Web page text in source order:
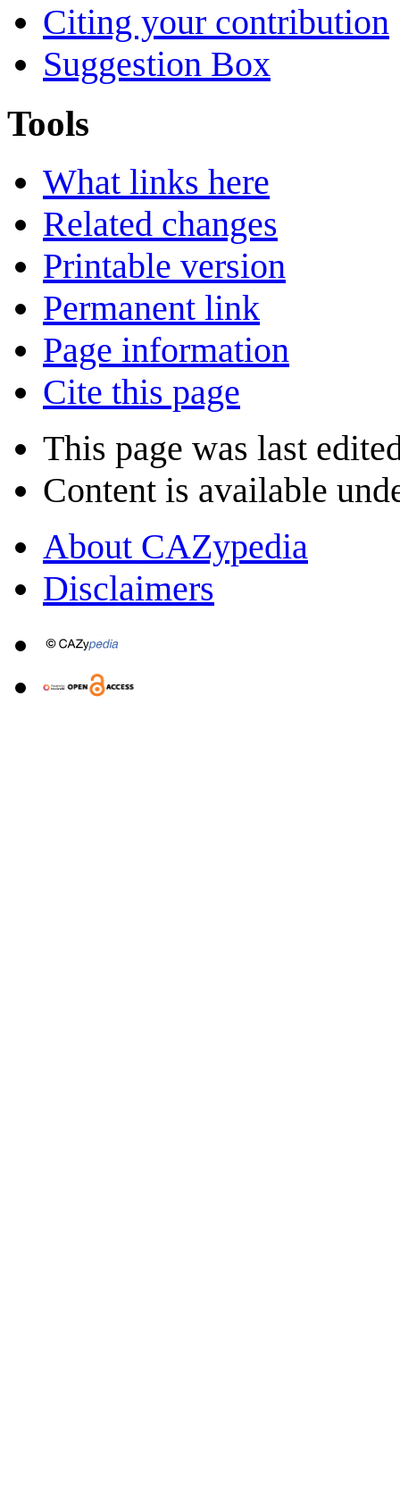
Citing your contribution
Suggestion Box
Tools
What links here
Related changes
Printable version
Permanent link
Page information
Cite this page
This page was last
Content is available
About CAZypedia
Disclaimers